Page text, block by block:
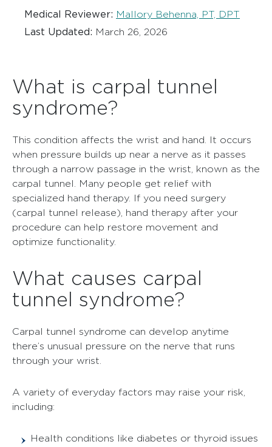
Medical Reviewer: Mallory Behenna, PT, DPT
Last Updated: March 26, 2026
What is carpal tunnel
syndrome?
This condition affects the wrist and hand. It occurs
when pressure builds up near a nerve as it passes
through a narrow passage in the wrist, known as the
carpal tunnel. Many people get relief with
specialized hand therapy. If you need surgery
(carpal tunnel release), hand therapy after your
procedure can help restore movement and
optimize functionality.
What causes carpal
tunnel syndrome?
Carpal tunnel syndrome can develop anytime
there’s unusual pressure on the nerve that runs
through your wrist.
A variety of everyday factors may raise your risk,
including:
Health conditions like diabetes or thyroid issues